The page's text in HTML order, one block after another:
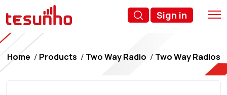
Sign in
Home Products Two Way Radio Two Way Radios